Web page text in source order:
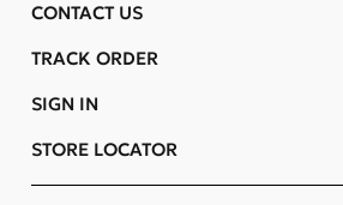
CONTACT US
TRACK ORDER
SIGN IN
STORE LOCATOR